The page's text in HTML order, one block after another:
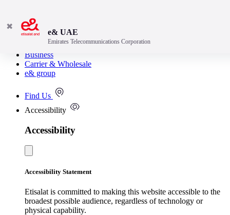
Consumer
Business
Carrier & Wholesale
e& group
Find Us
Accessibility
Accessibility
Accessibility Statement
Etisalat is committed to making this website accessible to the
broadest possible audience, regardless of technology or
physical capability.
✖
e& UAE
Emirates Telecommunications Corporation